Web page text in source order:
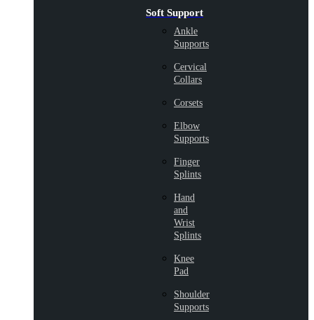
Soft Support
Ankle
Supports
Cervical
Collars
Corsets
Elbow
Supports
Finger
Splints
Hand
and
Wrist
Splints
Knee
Pad
Shoulder
Supports